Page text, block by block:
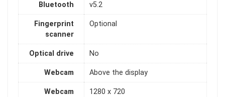
Bluetooth v5.2
Fingerprint
scanner
Optional
Optical drive No
Webcam Above the display
Webcam
1280 x 720